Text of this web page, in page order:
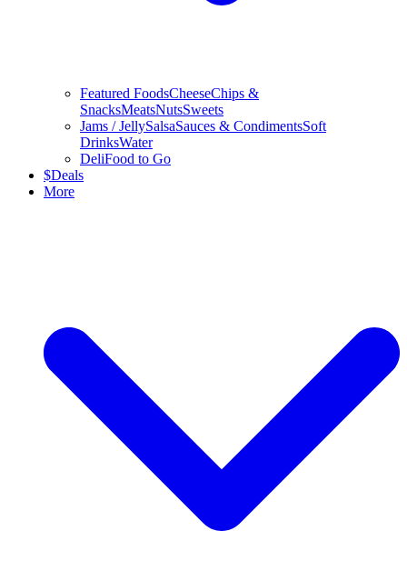
Featured FoodsCheeseChips &
SnacksMeatsNutsSweets
Jams / JellySalsaSauces & CondimentsSoft
DrinksWater
DeliFood to Go
$Deals
More